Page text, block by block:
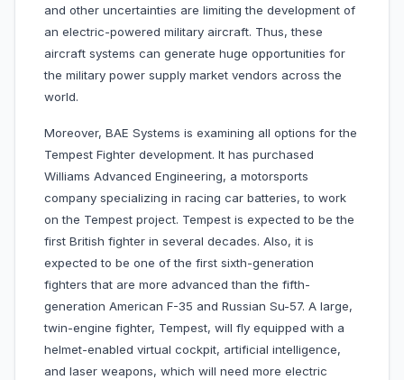
and other uncertainties are limiting the development of
an electric-powered military aircraft. Thus, these
aircraft systems can generate huge opportunities for
the military power supply market vendors across the
world.
Moreover, BAE Systems is examining all options for the
Tempest Fighter development. It has purchased
Williams Advanced Engineering, a motorsports
company specializing in racing car batteries, to work
on the Tempest project. Tempest is expected to be the
first British fighter in several decades. Also, it is
expected to be one of the first sixth-generation
fighters that are more advanced than the fifth-
generation American F-35 and Russian Su-57. A large,
twin-engine fighter, Tempest, will fly equipped with a
helmet-enabled virtual cockpit, artificial intelligence,
and laser weapons, which will need more electric